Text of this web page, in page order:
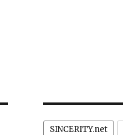
SINCERITY.net